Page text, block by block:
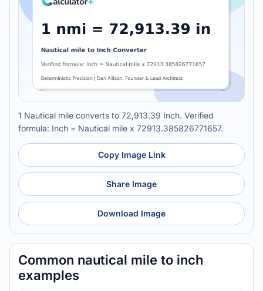
1 Nautical mile converts to 72,913.39 Inch. Verified
formula: Inch = Nautical mile x 72913.385826771657.
Copy Image Link
Share Image
Download Image
Common nautical mile to inch
examples